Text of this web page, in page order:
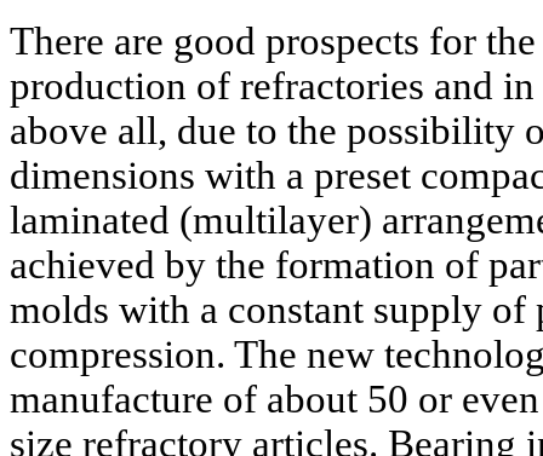
There are good prospects for
production of refractories and
above all, due to the possibility
dimensions with a preset
laminated (multilayer)
achieved by the formation of
molds with a constant supply of
compression. The new
manufacture of about 50 or
size refractory articles. Bearing